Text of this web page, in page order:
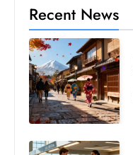
Recent News